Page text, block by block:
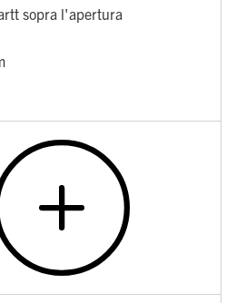
sopra l'apertura